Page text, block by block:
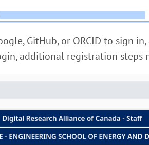
GitHub, or ORCID to sign
additional registration steps